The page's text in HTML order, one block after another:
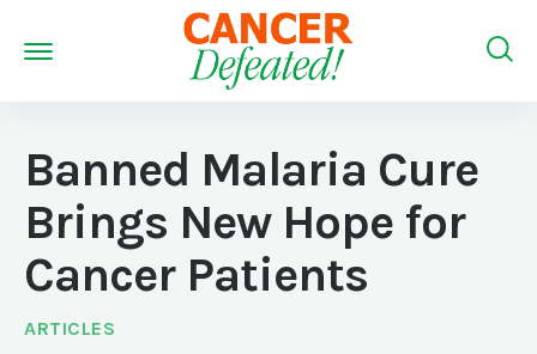
Banned Malaria Cure
Brings New Hope for
Cancer Patients
ARTICLES